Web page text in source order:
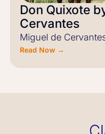
Don Quixote
Cervantes
Miguel de
Read Now →